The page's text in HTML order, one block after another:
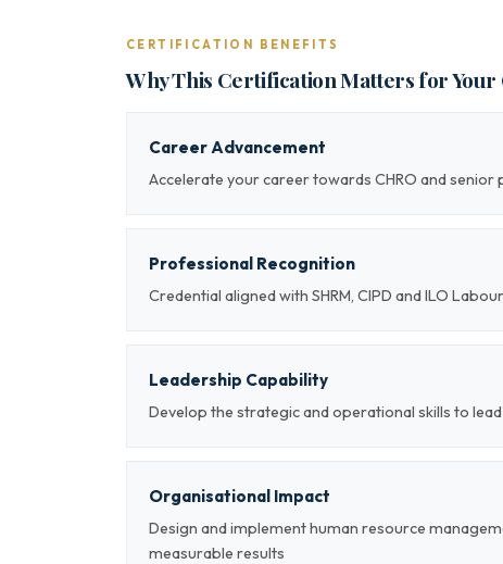
CERTIFICATION BENEFITS
Why This Certification Matters for
Career Advancement
Accelerate your career towards CHRO and
Professional Recognition
Credential aligned with SHRM, CIPD and ILO
Leadership Capability
Develop the strategic and operational skills to
Organisational Impact
Design and implement human resource
measurable results